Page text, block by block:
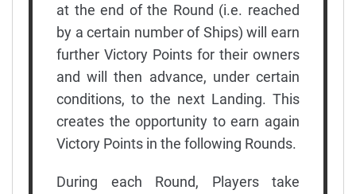
at the end of the Round (i.e. reached
by a certain number of Ships) will earn
further Victory Points for their owners
and will then advance, under certain
conditions, to the next Landing. This
creates the opportunity to earn again
Victory Points in the following Rounds.
During each Round, Players take